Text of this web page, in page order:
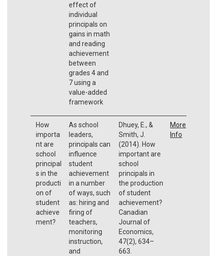
effect of
individual
principals on
gains in math
and reading
achievement
between
grades 4 and
7 using a
value-added
framework
How
importa
nt are
school
principal
s in the
producti
on of
student
achieve
ment?
As school
leaders,
principals can
influence
student
achievement
in a number
of ways, such
as: hiring and
firing of
teachers,
monitoring
instruction,
and
Dhuey, E., &
Smith, J.
(2014). How
important are
school
principals in
the production
of student
achievement?
Canadian
Journal of
Economics,
47(2), 634–
663.
More
Info